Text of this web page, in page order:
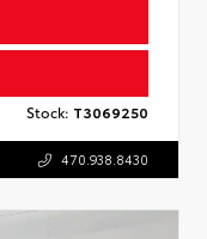
Stock: T3069250
470.938.8430